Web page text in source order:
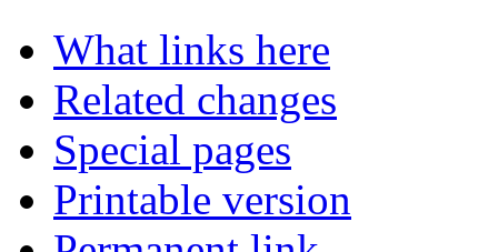
What links here
Related changes
Special pages
Printable version